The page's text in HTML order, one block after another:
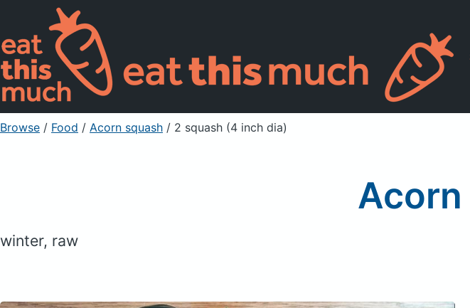
Browse / Food / Acorn squash / 2 squash (4 inch dia)
winter, raw